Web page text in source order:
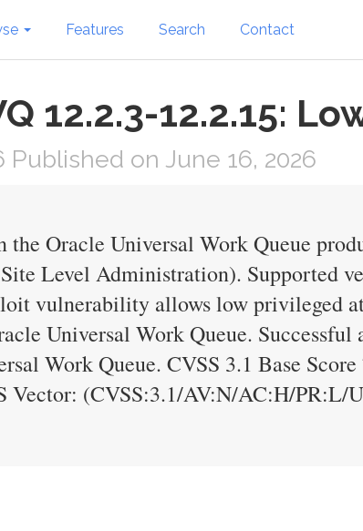
Features Search Contact
12.2.3-12.2.15:
Published on June 16, 2026
Oracle Universal Work Queue
Level Administration). Supported
vulnerability allows low privileged
Universal Work Queue.
Work Queue. CVSS 3.1 Base
Vector: (CVSS:3.1/AV:N/AC:H/